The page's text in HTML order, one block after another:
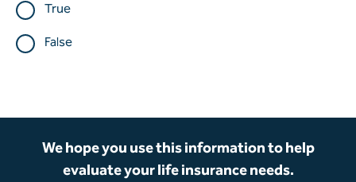
True
False
We hope you use this information to help
evaluate your life insurance needs.